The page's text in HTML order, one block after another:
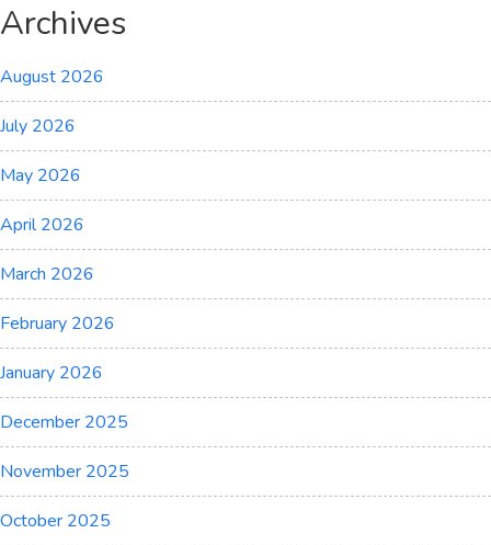
Archives
August 2026
July 2026
May 2026
April 2026
March 2026
February 2026
January 2026
December 2025
November 2025
October 2025